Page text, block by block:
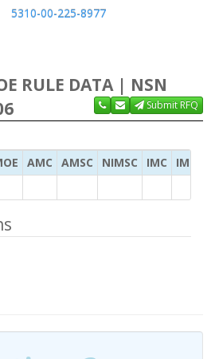
5310-00-225-8977
RULE DATA | NSN
Submit RFQ
AMC AMSC NIMSC IMC
IMC